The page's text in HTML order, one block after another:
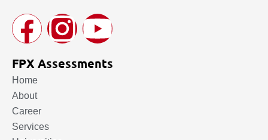
FPX Assessments
Home
About
Career
Services